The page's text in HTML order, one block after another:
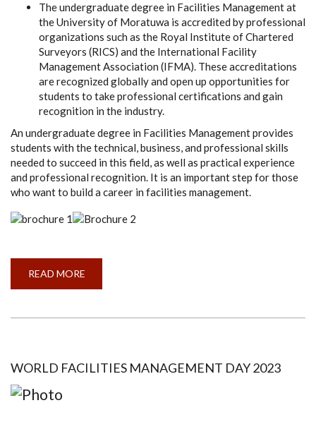
The undergraduate degree in Facilities Management at
the University of Moratuwa is accredited by professional
organizations such as the Royal Institute of Chartered
Surveyors (RICS) and the International Facility
Management Association (IFMA). These accreditations
are recognized globally and open up opportunities for
students to take professional certifications and gain
recognition in the industry.
An undergraduate degree in Facilities Management provides
students with the technical, business, and professional skills
needed to succeed in this field, as well as practical experience
and professional recognition. It is an important step for those
who want to build a career in facilities management.
READ MORE
STUDY
WORLD FACILITIES MANAGEMENT DAY 2023